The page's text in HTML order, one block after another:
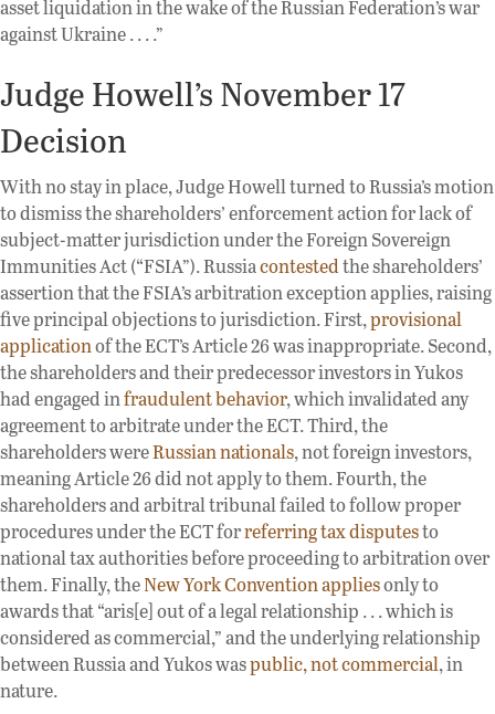
asset liquidation in the wake of the Russian Federation’s war
against Ukraine . . . .”
Judge Howell’s November 17
Decision
With no stay in place, Judge Howell turned to Russia’s motion
to dismiss the shareholders’ enforcement action for lack of
subject-matter jurisdiction under the Foreign Sovereign
Immunities Act (“FSIA”). Russiacontestedthe shareholders’
assertion that the FSIA’s arbitration exception applies, raising
five principal objections to jurisdiction. First,provisional
applicationof the ECT’s Article 26 was inappropriate. Second,
the shareholders and their predecessor investors in Yukos
had engaged infraudulent behavior, which invalidated any
agreement to arbitrate under the ECT. Third, the
shareholders wereRussian nationals, not foreign investors,
meaning Article 26 did not apply to them. Fourth, the
shareholders and arbitral tribunal failed to follow proper
procedures under the ECT forreferring tax disputesto
national tax authorities before proceeding to arbitration over
them. Finally, theNew York Convention appliesonly to
awards that “aris[e] out of a legal relationship . . . which is
considered as commercial,” and the underlying relationship
between Russia and Yukos waspublic, not commercial, in
nature.